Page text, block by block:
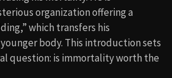
organization offering a
which transfers his
body. This introduction sets
question: is immortality worth the